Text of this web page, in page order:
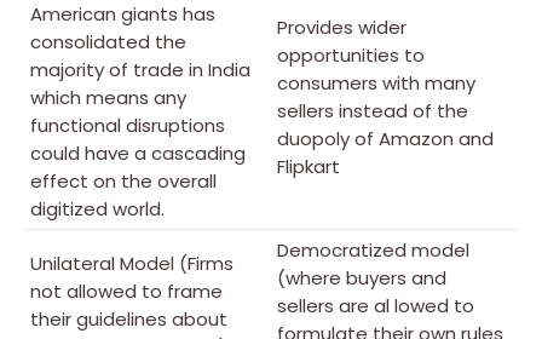
American giants has
consolidated the
majority of trade in India
which means any
functional disruptions
could have a cascading
effect on the overall
digitized world.
Provides wider
opportunities to
consumers with many
sellers instead of the
duopoly of Amazon and
Flipkart
Unilateral Model (Firms
not allowed to frame
their guidelines about
Democratized model
(where buyers and
sellers are al lowed to
formulate their own rules